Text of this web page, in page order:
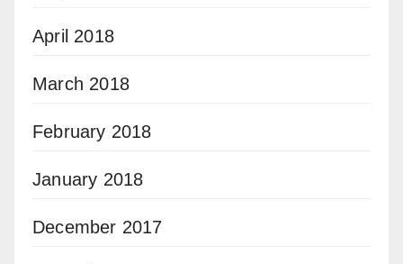
April 2018
March 2018
February 2018
January 2018
December 2017